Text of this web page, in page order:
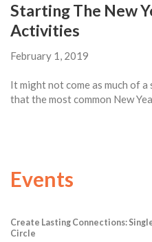
Starting The New
Activities
February 1, 2019
It might not come as much of
that the most common New
Events
Create Lasting Connections:
Circle